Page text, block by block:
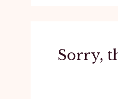
Sorry,